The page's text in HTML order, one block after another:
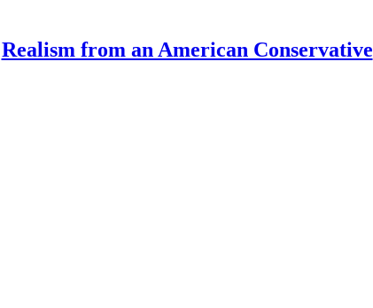
Realism from an American Conservative